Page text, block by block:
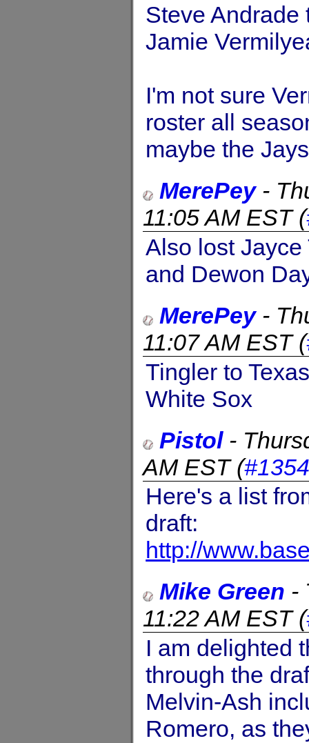
Steve Andrade
Jamie
I'm not sure
roster all
maybe the
MerePey-
11:05 AM EST(
Also lost
and Dewon
MerePey-
11:07 AM EST(
Tingler to
White Sox
Pistol-
AM EST(
Here's a list
draft:
http://
Mike Green -
11:22 AM EST(
I am delighted
through the
Melvin-Ash
Romero, as